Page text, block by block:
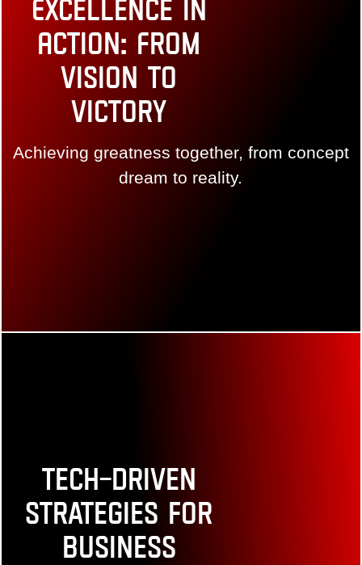
Excellence in
Action: From
Vision to
Victory
Achieving greatness together, from concept dream
Tech-Driven
Strategies for